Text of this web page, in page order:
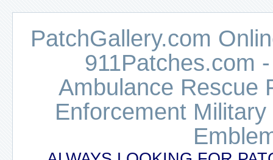
PatchGallery.com
911Patches.com
Ambulance Rescue
Enforcement